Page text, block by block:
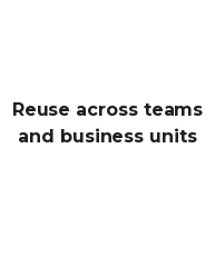
Reuse across teams
and business units